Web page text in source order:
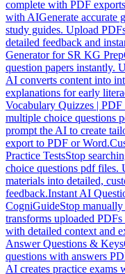
complete with PDF
with AIGenerate accurate
study guides. Upload
detailed feedback and
Generator for SR KG Prep
question papers instantly.
AI converts content into
explanations for early
Vocabulary Quizzes | PDF
multiple choice questions
prompt the AI to create
export to PDF or Word.
Practice TestsStop
choice questions pdf files.
materials into detailed,
feedback.Instant AI
CogniGuideStop
transforms uploaded
with detailed context and
Answer Questions & Keys
questions with answers
AI creates practice exams